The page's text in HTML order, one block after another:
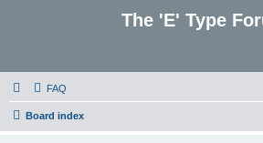
The 'E' Type
FAQ
Board index